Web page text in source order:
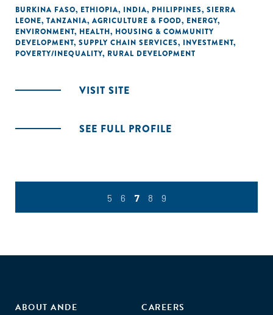
BURKINA FASO, ETHIOPIA, INDIA, PHILIPPINES, SIERRA
LEONE, TANZANIA, AGRICULTURE & FOOD, ENERGY,
ENVIRONMENT, HEALTH, HOUSING & COMMUNITY
DEVELOPMENT, SUPPLY CHAIN SERVICES, INVESTMENT,
POVERTY/INEQUALITY, RURAL DEVELOPMENT
VISIT SITE
SEE FULL PROFILE
5 6 7 8 9
ABOUT ANDE
CAREERS